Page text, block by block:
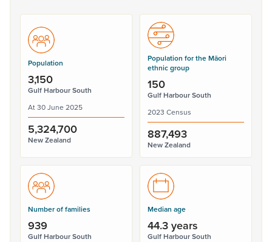
Population
3,150
Gulf Harbour South
At 30 June 2025
5,324,700
New Zealand
Population for the Māori
ethnic group
150
Gulf Harbour South
2023 Census
887,493
New Zealand
Number of families
939
Gulf Harbour South
Median age
44.3 years
Gulf Harbour South